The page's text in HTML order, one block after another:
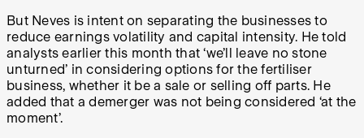
But Neves is intent on separating the businesses to
reduce earnings volatility and capital intensity. He told
analysts earlier this month that ‘we’ll leave no stone
unturned’ in considering options for the fertiliser
business, whether it be a sale or selling off parts. He
added that a demerger was not being considered ‘at the
moment’.